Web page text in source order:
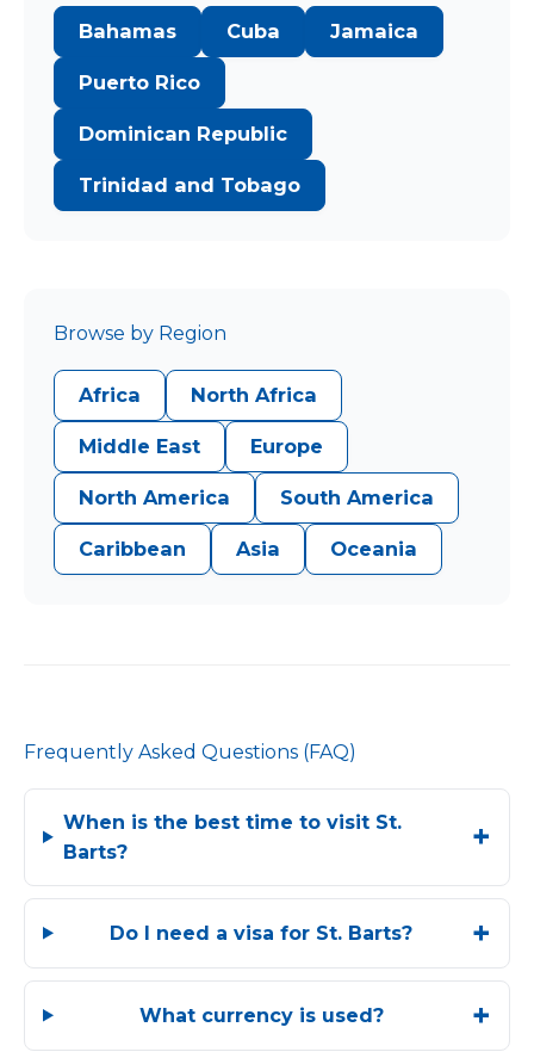
Bahamas Cuba Jamaica
Puerto Rico
Dominican Republic
Trinidad and Tobago
Browse by Region
Africa North Africa
Middle East Europe
North America South America
Caribbean Asia Oceania
Frequently Asked Questions (FAQ)
When is the best time to visit St.
Barts?
Do I need a visa for St. Barts?
What currency is used?